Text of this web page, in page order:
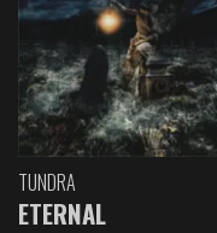
TUNDRA
ETERNAL